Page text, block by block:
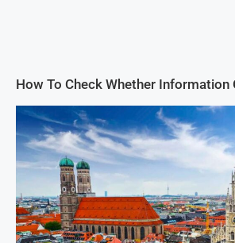
How To Check Whether Information